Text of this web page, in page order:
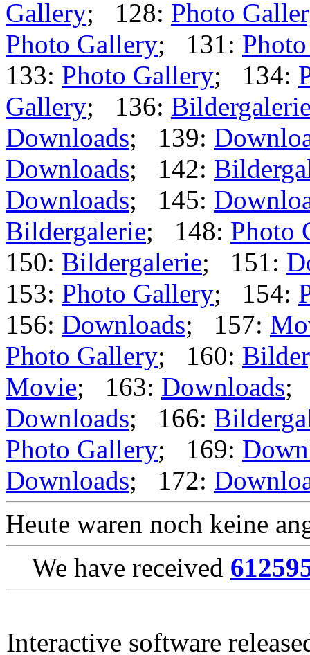
Gallery; 128: Photo
Photo Gallery; 131:
133: Photo Gallery; 134:
Gallery; 136:
Downloads; 139:
Downloads; 142:
Downloads; 145:
Bildergalerie; 148: Photo
150: Bildergalerie; 151:
153: Photo Gallery; 154:
156: Downloads; 157:
Photo Gallery; 160:
Movie; 163: Downloads;
Downloads; 166:
Photo Gallery; 169:
Downloads; 172:
Heute waren noch keine
We have received
Interactive software